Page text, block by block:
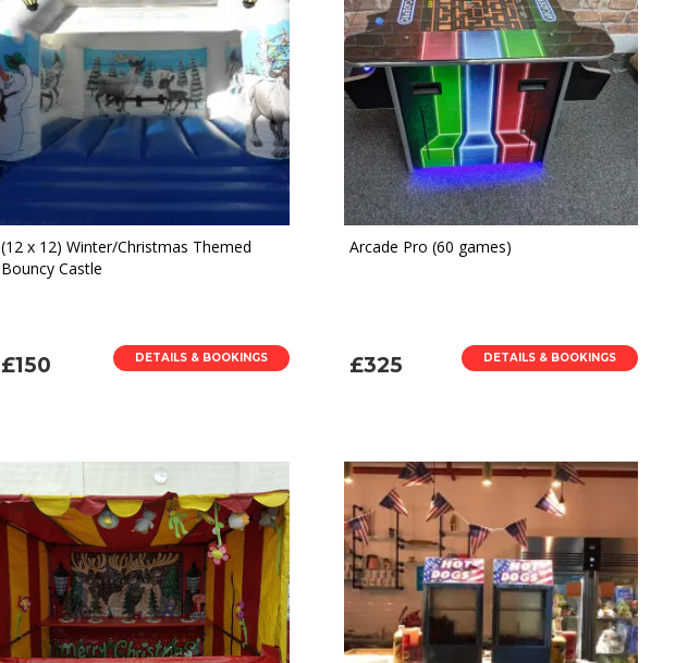
(12 x 12) Winter/Christmas Themed
Bouncy Castle
£150 DETAILS & BOOKINGS
Arcade Pro (60 games)
£325 DETAILS & BOOKINGS